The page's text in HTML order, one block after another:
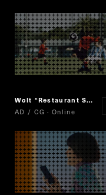
Wolt “Restaurant Selection
AD / CG · Online